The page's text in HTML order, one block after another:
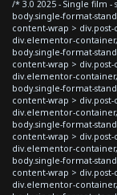
/* 3.0 2025 - Single film
body.single-format-
content-wrap >
div.elementor-container,
body.single-format-
content-wrap >
div.elementor-container,
body.single-format-
content-wrap >
div.elementor-container,
body.single-format-
content-wrap >
div.elementor-container,
body.single-format-
content-wrap >
div.elementor-container,